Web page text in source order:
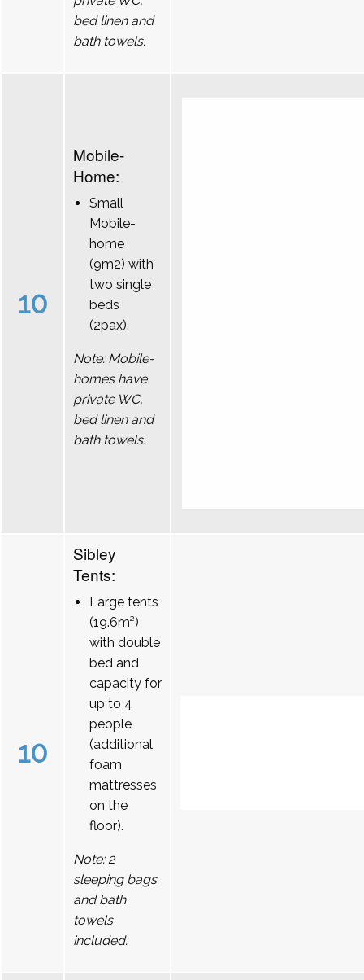
bed linen and
bath towels.
10
Mobile-
Home:
Small
Mobile-
home
(9m2) with
two single
beds
(2pax).
Note: Mobile-
homes have
private WC,
bed linen and
bath towels.
10
Sibley
Tents:
Large tents
(19.6m²)
with double
bed and
capacity for
up to 4
people
(additional
foam
mattresses
on the
floor).
Note: 2
sleeping bags
and bath
towels
included.